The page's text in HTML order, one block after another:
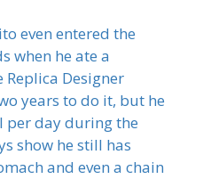
even entered the
when he ate a
Designer
years to do it, but he
per day during the
show he still has
and even a chain